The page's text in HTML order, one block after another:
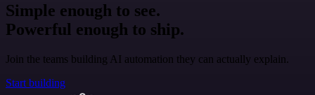
Simple enough to see.
Powerful enough to ship.
Join the teams building AI automation they can actually explain.
Start building